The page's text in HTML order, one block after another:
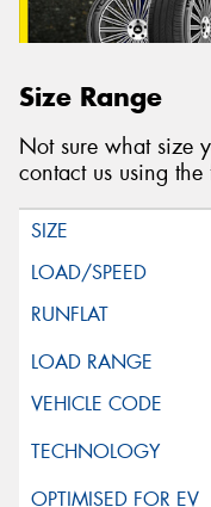
Size Range
Not sure what size
contact us using